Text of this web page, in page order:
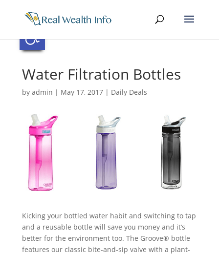
Open toolbar
Water Filtration Bottles
by admin | May 17, 2017| Daily Deals
Kicking your bottled water habit and switching to tap
and a reusable bottle will save you money and it’s
better for the environment too. The Groove® bottle
features our classic bite-and-sip valve with a plant-